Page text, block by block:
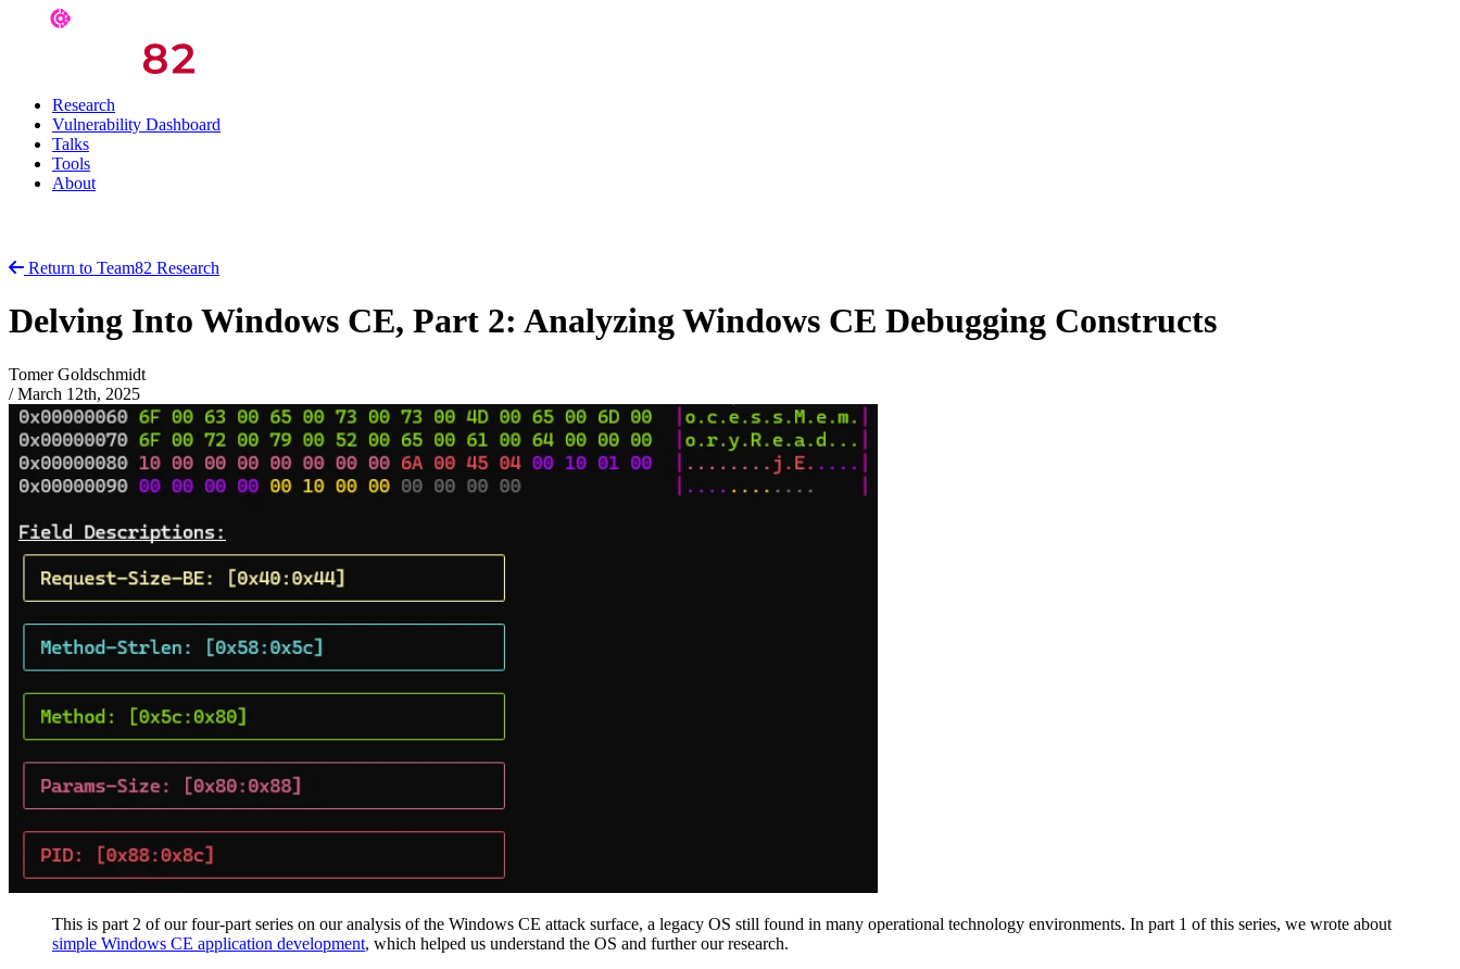
Research
Vulnerability Dashboard
Talks
Tools
About
Return to Team82 Research
Delving Into Windows CE, Part 2: Analyzing Windows CE Debugging Constructs
Tomer Goldschmidt
/ March 12th, 2025
This is part 2 of our four-part series on our analysis of the Windows CE attack surface, a legacy OS still found in many operational technology environments. In part 1 of this series, we wrote about
simple Windows CE application development, which helped us understand the OS and further our research.